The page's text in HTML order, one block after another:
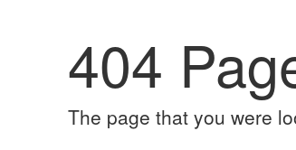
404
The page that you were